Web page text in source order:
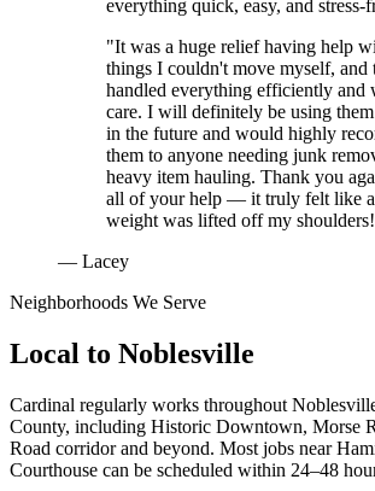
everything quick, easy, and stress-
"It was a huge relief having help
things I couldn't move myself, and
handled everything efficiently and
care. I will definitely be using
in the future and would highly
them to anyone needing junk
heavy item hauling. Thank you
all of your help — it truly felt like
weight was lifted off my
— Lacey
Neighborhoods We Serve
Local to Noblesville
Cardinal regularly works throughout
County, including Historic Downtown, Morse
Road corridorand beyond. Most jobs near
Courthouse can be scheduled within 24–48